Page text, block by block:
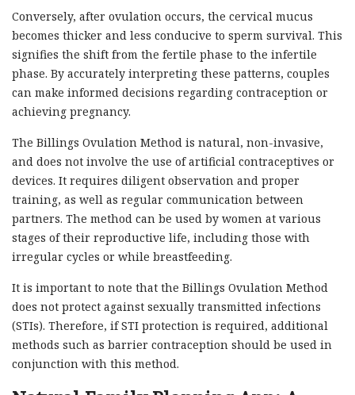
Conversely, after ovulation occurs, the cervical mucus
becomes thicker and less conducive to sperm survival. This
signifies the shift from the fertile phase to the infertile
phase. By accurately interpreting these patterns, couples
can make informed decisions regarding contraception or
achieving pregnancy.
The Billings Ovulation Method is natural, non-invasive,
and does not involve the use of artificial contraceptives or
devices. It requires diligent observation and proper
training, as well as regular communication between
partners. The method can be used by women at various
stages of their reproductive life, including those with
irregular cycles or while breastfeeding.
It is important to note that the Billings Ovulation Method
does not protect against sexually transmitted infections
(STIs). Therefore, if STI protection is required, additional
methods such as barrier contraception should be used in
conjunction with this method.